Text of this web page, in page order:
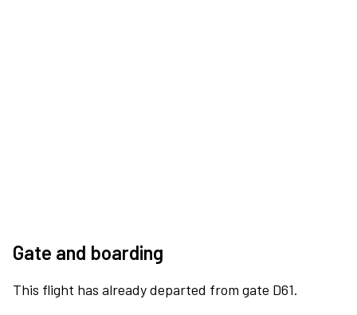
Gate and boarding
This flight has already departed from gate D61.